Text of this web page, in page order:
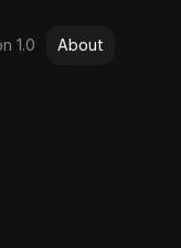
1.0 About